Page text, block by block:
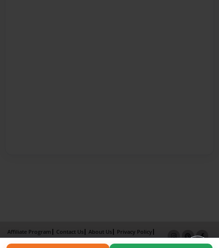
Affiliate Program Contact Us About Us
Privacy Policy
Term of Use
Why Bookemon